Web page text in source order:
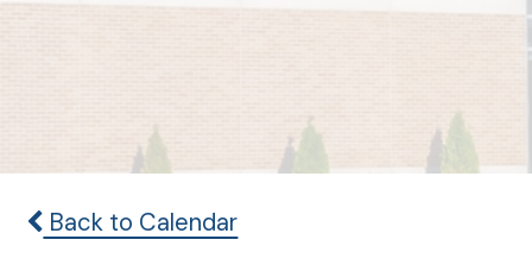
Back to Calendar